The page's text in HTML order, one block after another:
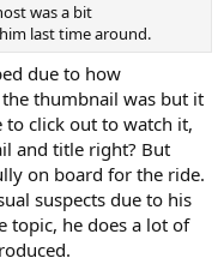
was a bit
last time around.
due to how
thumbnail was but it
click out to watch it,
and title right? But
on board for the ride.
suspects due to his
topic, he does a lot of